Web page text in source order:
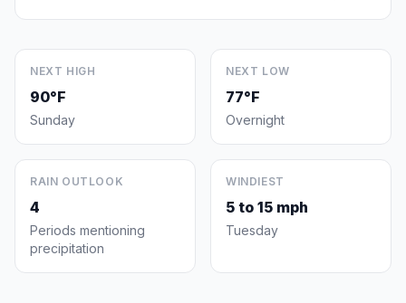
NEXT HIGH
90°F
Sunday
NEXT LOW
77°F
Overnight
RAIN OUTLOOK
4
Periods mentioning
precipitation
WINDIEST
5 to 15 mph
Tuesday